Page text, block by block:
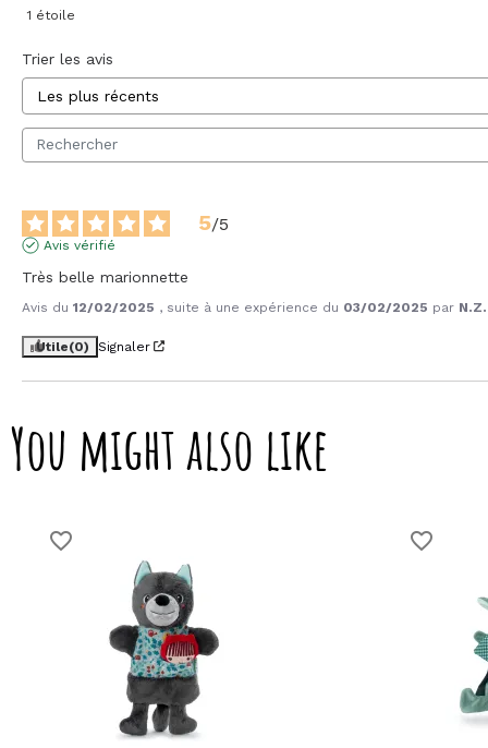
1 étoile
Trier les avis
5/5
Avis vérifié
Très belle marionnette
Avis du 12/02/2025 , suite à une expérience du 03/02/2025 par N.Z.
Utile(0) Signaler
You might also like
favorite_border favorite_border